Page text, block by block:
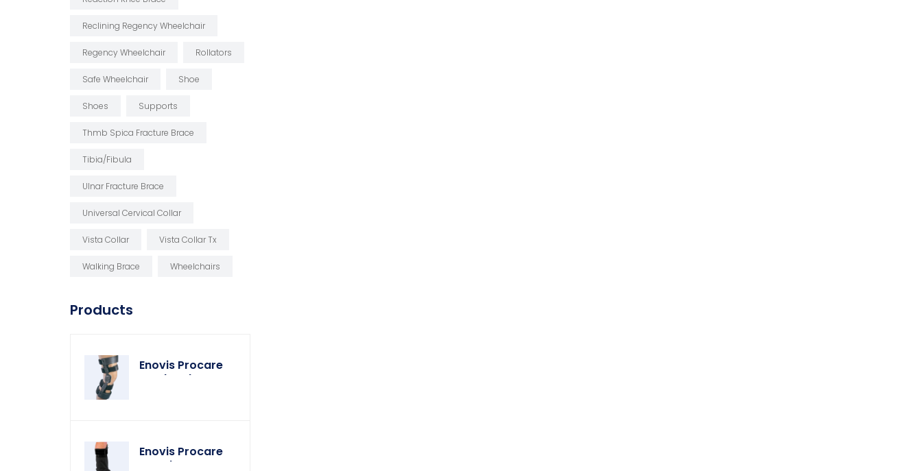
Reclining Regency Wheelchair
Regency Wheelchair Rollators
Safe Wheelchair Shoe
Shoes Supports
Thmb Spica Fracture Brace
Tibia/fibula
Ulnar Fracture Brace
Universal Cervical Collar
Vista Collar Vista Collar Tx
Walking Brace Wheelchairs
Products
Enovis Procare
Weekender Knee
Enovis Procare
Weather Cover